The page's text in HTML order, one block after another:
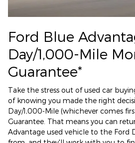
Ford Blue
Day/1,000-Mile
Guarantee*
Take the stress out of used car
of knowing you made the right
Day/1,000-Mile (whichever comes
Guarantee. That means you can
Advantage used vehicle to the Ford